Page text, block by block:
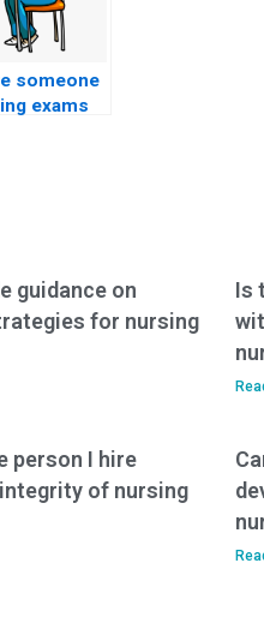
someone
exams
guidance on
for nursing
Is
person I hire
of nursing